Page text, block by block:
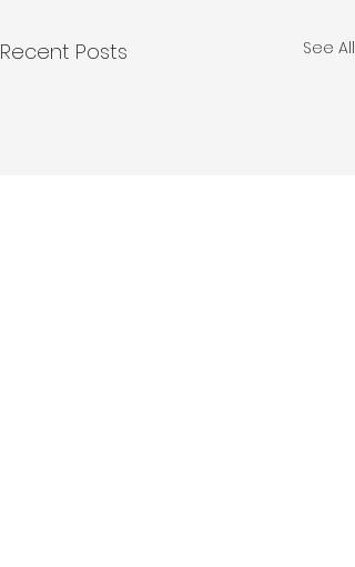
Recent Posts See All